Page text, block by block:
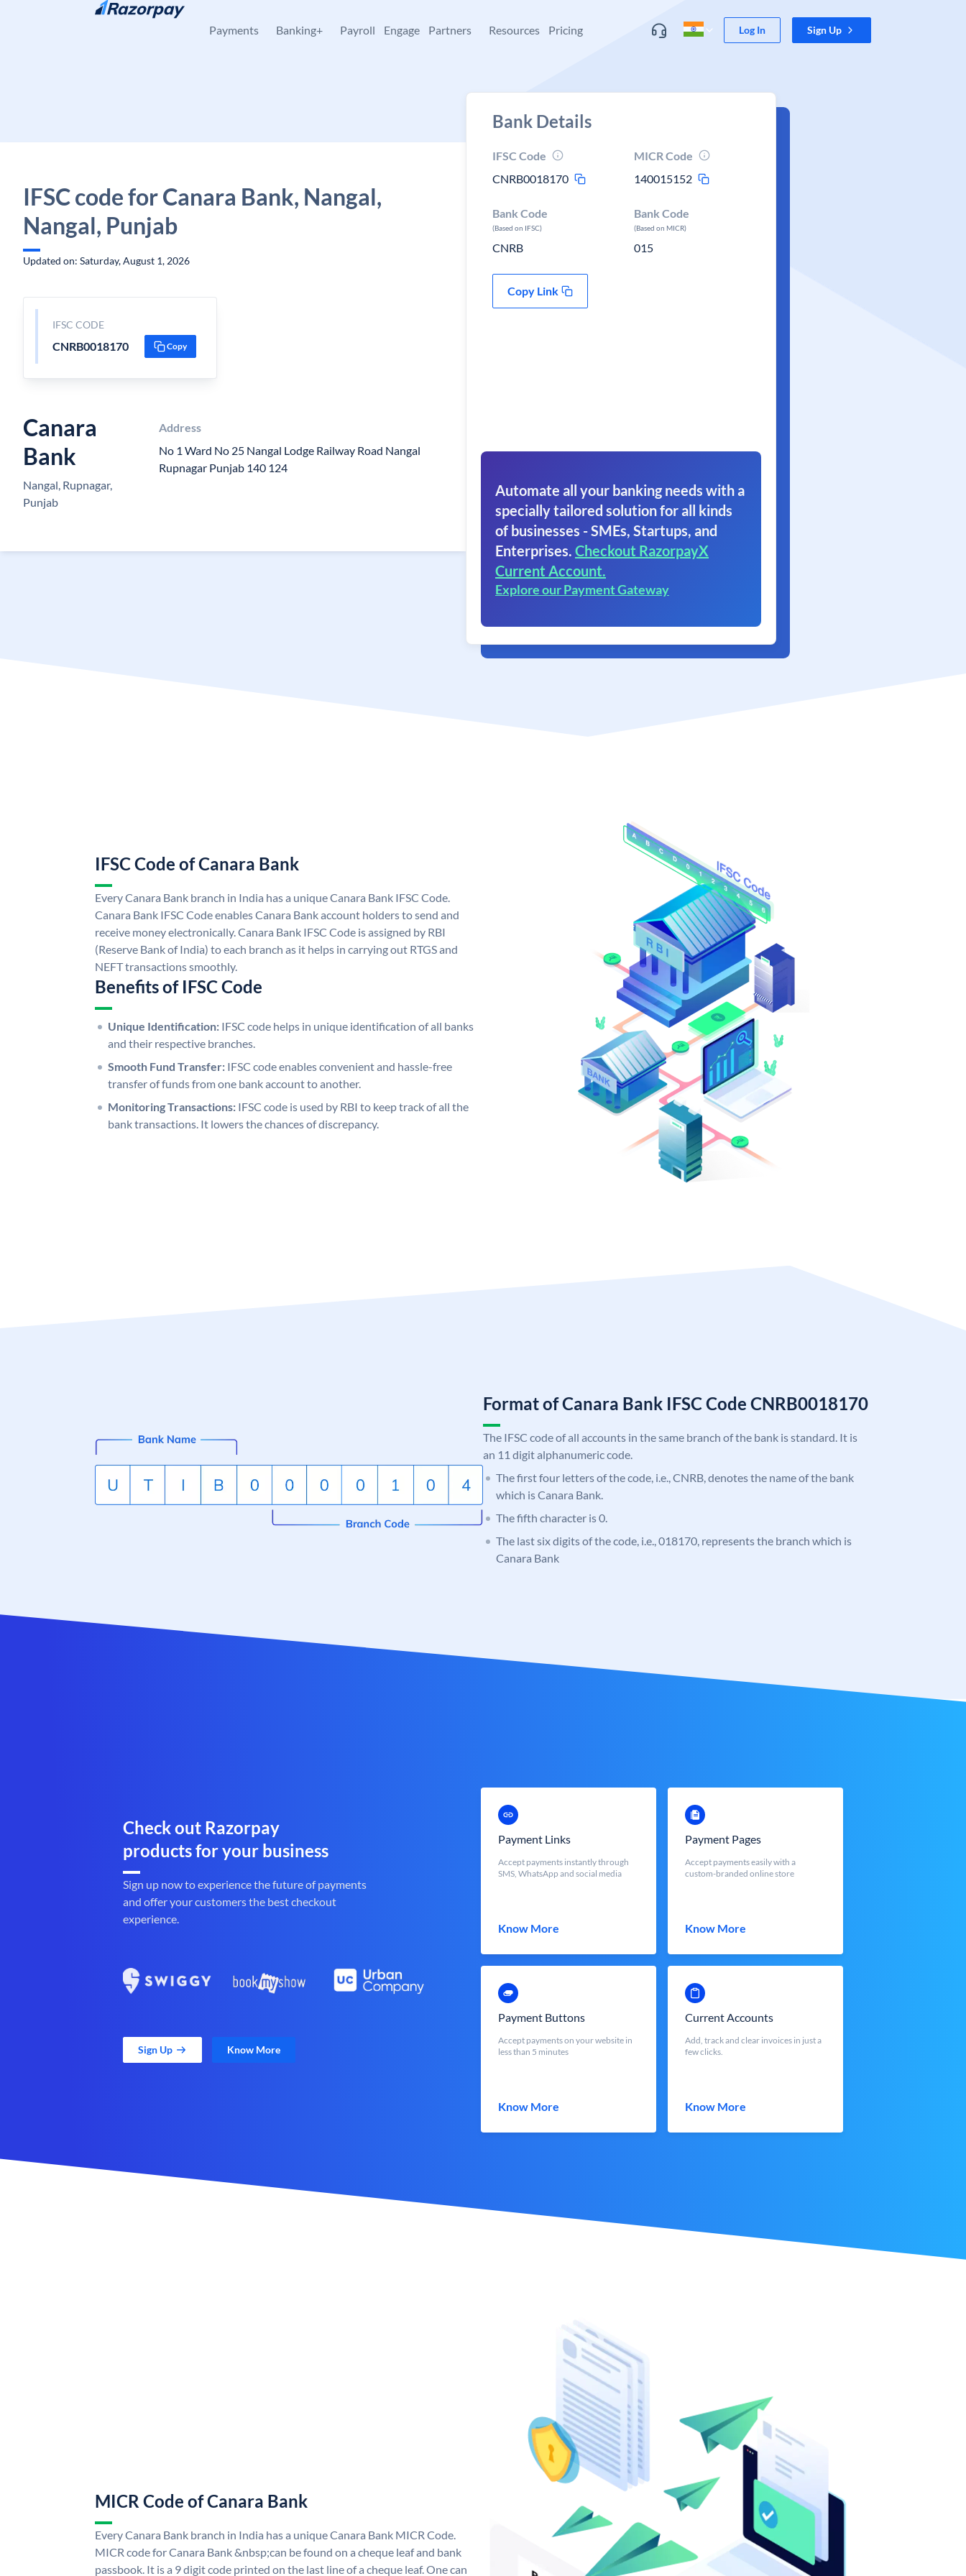
Skip to content
Payments Banking+ Payroll Engage Partners Resources Pricing Log In Sign Up
IFSC code for Canara Bank, Nangal,
Nangal, Punjab
Updated on: Saturday, August 1, 2026
IFSC CODE
CNRB0018170 Copy
Canara
Bank
Nangal, Rupnagar,
Punjab
Address
No 1 Ward No 25 Nangal Lodge Railway Road Nangal
Rupnagar Punjab 140 124
Bank Details
IFSC Code
CNRB0018170
MICR Code
140015152
Bank Code
(Based on IFSC)
CNRB
Bank Code
(Based on MICR)
015
Copy Link
Automate all your banking needs with a
specially tailored solution for all kinds
of businesses - SMEs, Startups, and
Enterprises. Checkout RazorpayX
Current Account.
Explore our Payment Gateway
IFSC Code of Canara Bank
Every Canara Bank branch in India has a unique Canara Bank IFSC Code.
Canara Bank IFSC Code enables Canara Bank account holders to send and
receive money electronically. Canara Bank IFSC Code is assigned by RBI
(Reserve Bank of India) to each branch as it helps in carrying out RTGS and
NEFT transactions smoothly.
Benefits of IFSC Code
Unique Identification: IFSC code helps in unique identification of all banks
and their respective branches.
Smooth Fund Transfer: IFSC code enables convenient and hassle-free
transfer of funds from one bank account to another.
Monitoring Transactions: IFSC code is used by RBI to keep track of all the
bank transactions. It lowers the chances of discrepancy.
Format of Canara Bank IFSC Code CNRB0018170
The IFSC code of all accounts in the same branch of the bank is standard. It is
an 11 digit alphanumeric code.
The first four letters of the code, i.e., CNRB, denotes the name of the bank
which is Canara Bank.
The fifth character is 0.
The last six digits of the code, i.e., 018170, represents the branch which is
Canara Bank
Check out Razorpay
products for your business
Sign up now to experience the future of payments
and offer your customers the best checkout
experience.
Sign Up Know More
Payment Links
Accept payments instantly through
SMS, WhatsApp and social media
Know More
Payment Pages
Accept payments easily with a
custom-branded online store
Know More
Payment Buttons
Accept payments on your website in
less than 5 minutes
Know More
Current Accounts
Add, track and clear invoices in just a
few clicks.
Know More
MICR Code of Canara Bank
Every Canara Bank branch in India has a unique Canara Bank MICR Code.
MICR code for Canara Bank &nbsp;can be found on a cheque leaf and bank
passbook. It is a 9 digit code printed on the last line of a cheque leaf. One can